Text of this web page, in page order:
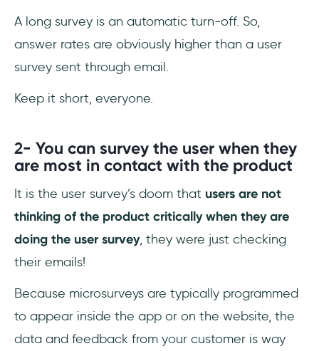
A long survey is an automatic turn-off. So,
answer rates are obviously higher than a user
survey sent through email.
Keep it short, everyone.
2- You can survey the user when they
are most in contact with the product
It is the user survey’s doom that users are not
thinking of the product critically when they are
doing the user survey, they were just checking
their emails!
Because microsurveys are typically programmed
to appear inside the app or on the website, the
data and feedback from your customer is way